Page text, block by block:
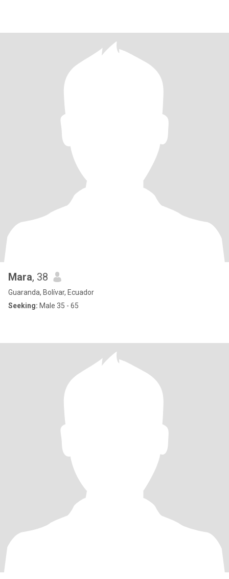
Mara, 38
Guaranda, Bolívar, Ecuador
Seeking: Male 35 - 65